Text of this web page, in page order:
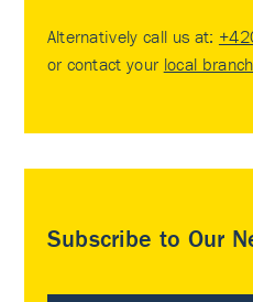
Alternatively call us at:
or contact your local
Subscribe to Our